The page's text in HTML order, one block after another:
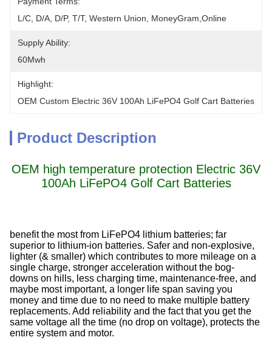
L/C, D/A, D/P, T/T, Western Union, MoneyGram,Online
Supply Ability:
60Mwh
Highlight:
OEM Custom Electric 36V 100Ah LiFePO4 Golf Cart Batteries
Product Description
OEM high temperature protection Electric 36V
100Ah LiFePO4 Golf Cart Batteries
benefit the most from LiFePO4 lithium batteries; far
superior to lithium-ion batteries. Safer and non-explosive,
lighter (& smaller) which contributes to more mileage on a
single charge, stronger acceleration without the bog-
downs on hills, less charging time, maintenance-free, and
maybe most important, a longer life span saving you
money and time due to no need to make multiple battery
replacements. Add reliability and the fact that you get the
same voltage all the time (no drop on voltage), protects the
entire system and motor.